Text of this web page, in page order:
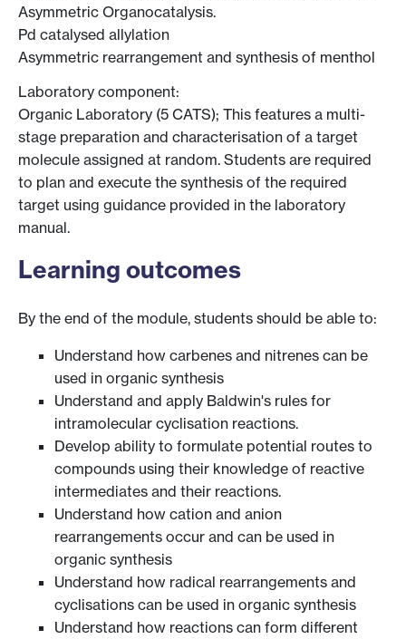
Asymmetric Organocatalysis.
Pd catalysed allylation
Asymmetric rearrangement and synthesis of menthol
Laboratory component:
Organic Laboratory (5 CATS); This features a multi-
stage preparation and characterisation of a target
molecule assigned at random. Students are required
to plan and execute the synthesis of the required
target using guidance provided in the laboratory
manual.
Learning outcomes
By the end of the module, students should be able to:
Understand how carbenes and nitrenes can be
used in organic synthesis
Understand and apply Baldwin's rules for
intramolecular cyclisation reactions.
Develop ability to formulate potential routes to
compounds using their knowledge of reactive
intermediates and their reactions.
Understand how cation and anion
rearrangements occur and can be used in
organic synthesis
Understand how radical rearrangements and
cyclisations can be used in organic synthesis
Understand how reactions can form different